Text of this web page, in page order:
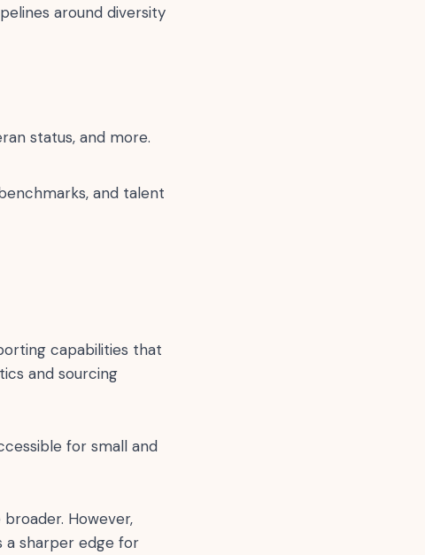
around diversity
status, and more.
and talent
capabilities that
and sourcing
for small and
However,
a sharper edge for